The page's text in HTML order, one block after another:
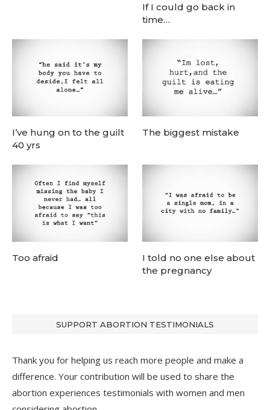
If I could go back in
time…
I’ve hung on to the guilt
40 yrs
The biggest mistake
Too afraid
I told no one else about
the pregnancy
SUPPORT ABORTION TESTIMONIALS
Thank you for helping us reach more people and make a
difference. Your contribution will be used to share the
abortion experiences testimonials with women and men